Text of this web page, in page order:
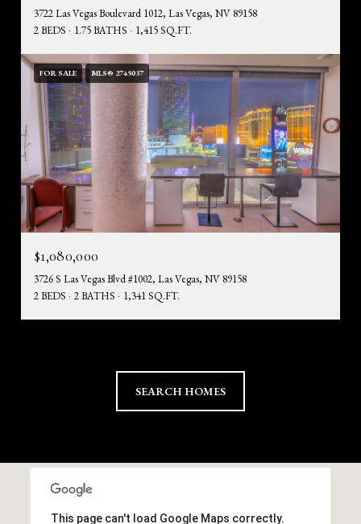
3722 Las Vegas Boulevard 1012, Las Vegas, NV 89158
2 BEDS
1.75 BATHS 1,415 SQ.FT.
FOR SALE MLS® 2745037
$1,080,000
3726 S Las Vegas Blvd #1002, Las Vegas, NV 89158
2 BEDS
2 BATHS 1,341 SQ.FT.
SEARCH HOMES
This page can't load Google Maps correctly.